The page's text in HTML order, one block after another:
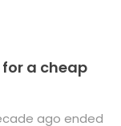
a cheap
ago ended